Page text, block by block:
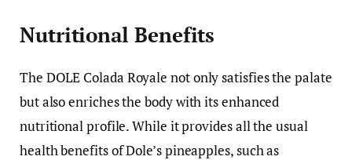
Nutritional Benefits
The DOLE Colada Royale not only satisfies the palate
but also enriches the body with its enhanced
nutritional profile. While it provides all the usual
health benefits of Dole’s pineapples, such as